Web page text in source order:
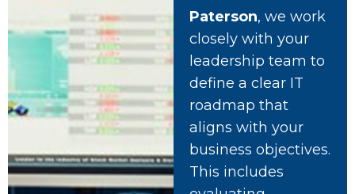
Paterson, we work
closely with your
leadership team to
define a clear IT
roadmap that
aligns with your
business objectives.
This includes